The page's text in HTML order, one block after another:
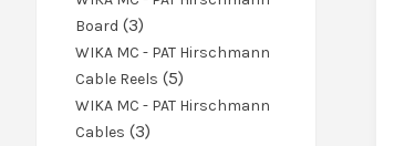
Board
33
products
WIKA MC - PAT Hirschmann
Cable Reels 55
products
WIKA MC - PAT Hirschmann
Cables
33